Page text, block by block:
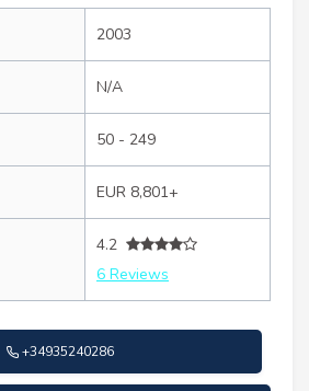
2003
N/A
50 - 249
EUR 8,801+
4.2
6 Reviews
+34935240286